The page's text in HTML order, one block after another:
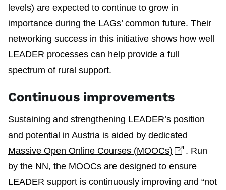
levels) are expected to continue to grow in
importance during the LAGs’ common future. Their
networking success in this initiative shows how well
LEADER processes can help provide a full
spectrum of rural support.
Continuous improvements
Sustaining and strengthening LEADER’s position
and potential in Austria is aided by dedicated
Massive Open Online Courses (MOOCs)
Open link
. Run
by the NN, the MOOCs are designed to ensure
LEADER support is continuously improving and “not